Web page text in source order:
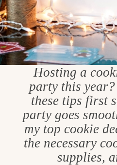
Hosting a
party this
these tips first
party goes
my top cookie
the necessary
supplies,